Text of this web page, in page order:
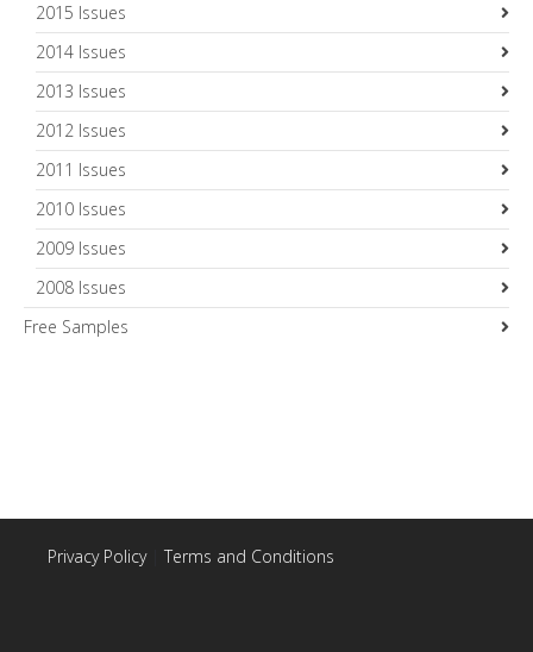
2015 Issues
2014 Issues
2013 Issues
2012 Issues
2011 Issues
2010 Issues
2009 Issues
2008 Issues
Free Samples
Privacy Policy| Terms and Conditions